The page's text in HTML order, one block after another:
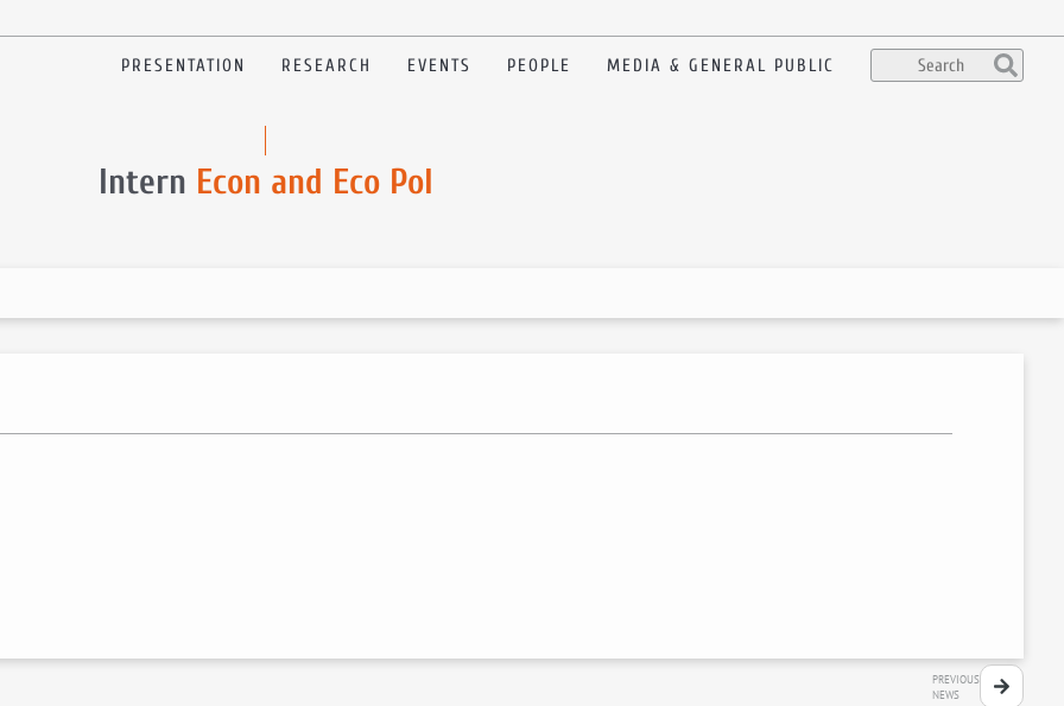
PRESENTATION RESEARCH EVENTS PEOPLE MEDIA & GENERAL PUBLIC
Intern Econ and Eco Pol
PREVIOUS
NEWS